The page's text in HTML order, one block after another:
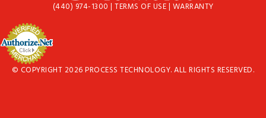
(440) 974-1300 | TERMS OF USE| WARRANTY
© COPYRIGHT 2026 PROCESS TECHNOLOGY. ALL RIGHTS RESERVED.